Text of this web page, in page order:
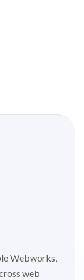
Webworks,
web